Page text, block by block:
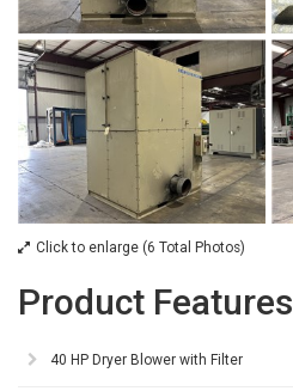
Click to enlarge (6 Total Photos)
Product Features
40 HP Dryer Blower with Filter